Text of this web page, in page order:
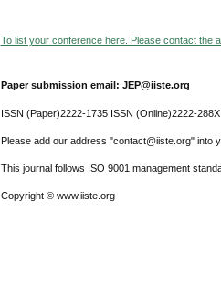
To list your conference here. Please contact the
Paper submission email: JEP@iiste.org
ISSN (Paper)2222-1735 ISSN (Online)2222-288X
Please add our address "contact@iiste.org" into
This journal follows ISO 9001 management
Copyright © www.iiste.org